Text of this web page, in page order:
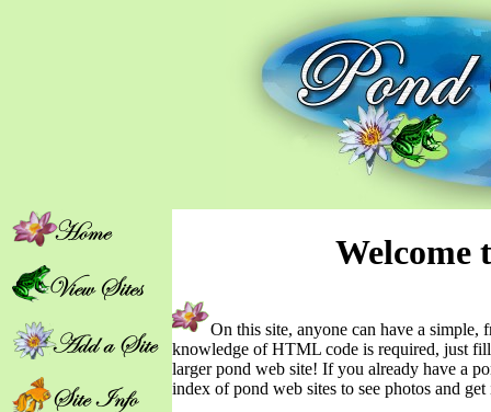
Welcome
On this site, anyone can have a
knowledge of HTML code is required, just
larger pond web site! If you already have a
index of pond web sites to see photos and